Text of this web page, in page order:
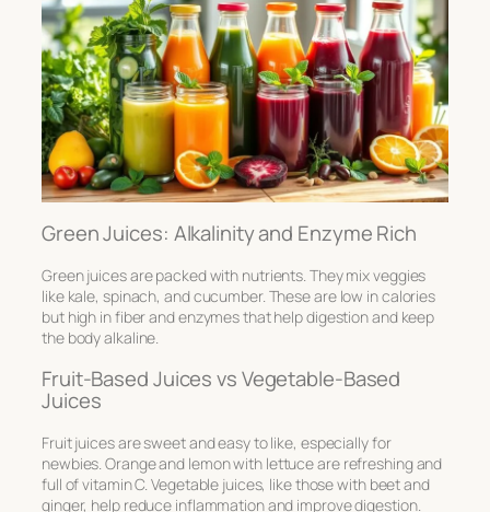
Green Juices: Alkalinity and Enzyme Rich
Green juices are packed with nutrients. They mix veggies
like kale, spinach, and cucumber. These are low in calories
but high in fiber and enzymes that help digestion and keep
the body alkaline.
Fruit-Based Juices vs Vegetable-Based
Juices
Fruit juices are sweet and easy to like, especially for
newbies. Orange and lemon with lettuce are refreshing and
full of vitamin C. Vegetable juices, like those with beet and
ginger, help reduce inflammation and improve digestion.